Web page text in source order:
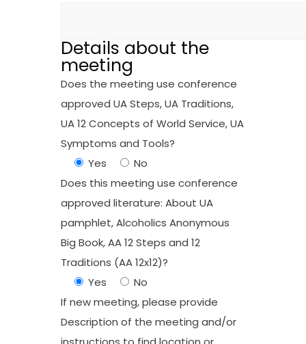
Details about the
meeting
Does the meeting use conference
approved UA Steps, UA Traditions,
UA 12 Concepts of World Service, UA
Symptoms and Tools?
Yes
No
Does this meeting use conference
approved literature: About UA
pamphlet, Alcoholics Anonymous
Big Book, AA 12 Steps and 12
Traditions (AA 12x12)?
Yes
No
If new meeting, please provide
Description of the meeting and/or